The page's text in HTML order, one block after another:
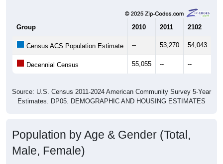
Group 2010 2011 2102
Census ACS Population Estimate -- 53,270 54,043
Decennial Census 55,055 -- --
Source: U.S. Census 2011-2024 American Community Survey 5-Year
Estimates. DP05. DEMOGRAPHIC AND HOUSING ESTIMATES
Population by Age & Gender (Total,
Male, Female)